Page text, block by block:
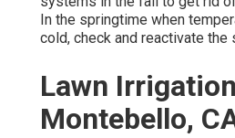
In the springtime when
cold, check and reactivate the
Lawn
Montebello,